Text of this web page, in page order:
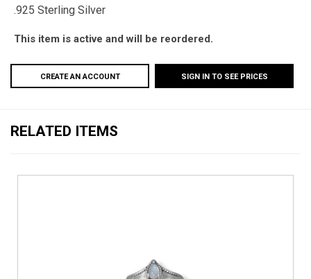
.925 Sterling Silver
This item is active and will be reordered.
CREATE AN ACCOUNT SIGN IN TO SEE PRICES
RELATED ITEMS